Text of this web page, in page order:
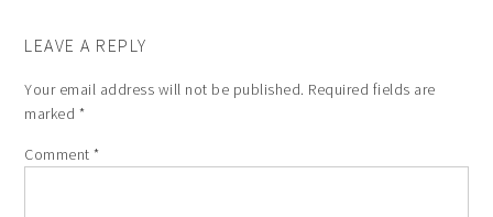
LEAVE A REPLY
Your email address will not be published. Required fields are
marked *
Comment*